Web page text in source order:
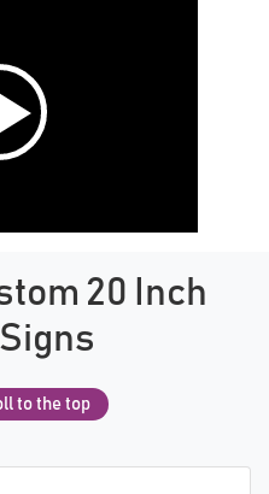
20 Inch
to the top